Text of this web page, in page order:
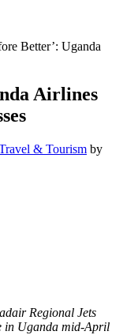
Better’: Uganda
Airlines
& Tourism by
Regional Jets
in Uganda mid-April